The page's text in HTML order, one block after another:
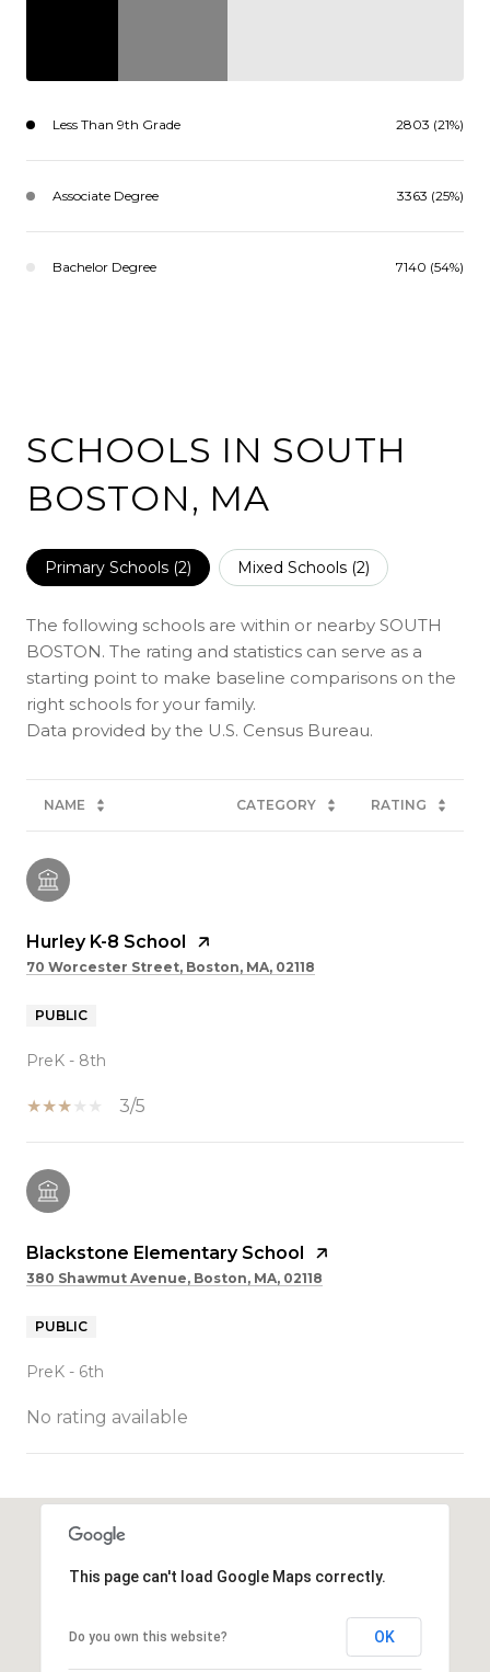
Less Than 9th Grade 2803 (21%)
Associate Degree 3363 (25%)
Bachelor Degree 7140 (54%)
SCHOOLS IN SOUTH
BOSTON, MA
Primary Schools (2) Mixed Schools (2)
The following schools are within or nearby SOUTH
BOSTON. The rating and statistics can serve as a
starting point to make baseline comparisons on the
right schools for your family.
NAME CATEGORY RATING
Hurley K-8 School
70 Worcester Street, Boston, MA, 02118
PUBLIC
PreK - 8th
3/5
Blackstone Elementary School
380 Shawmut Avenue, Boston, MA, 02118
PUBLIC
PreK - 6th
No rating available
This page can't load Google Maps correctly.
Do you own this website? OK